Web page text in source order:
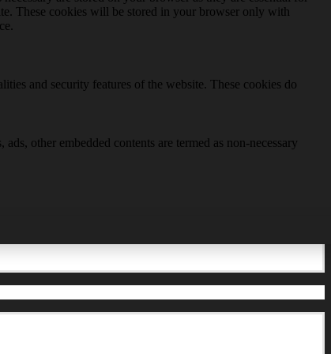
These cookies will be stored in your browser only with
and security features of the website. These cookies do
other embedded contents are termed as non-necessary